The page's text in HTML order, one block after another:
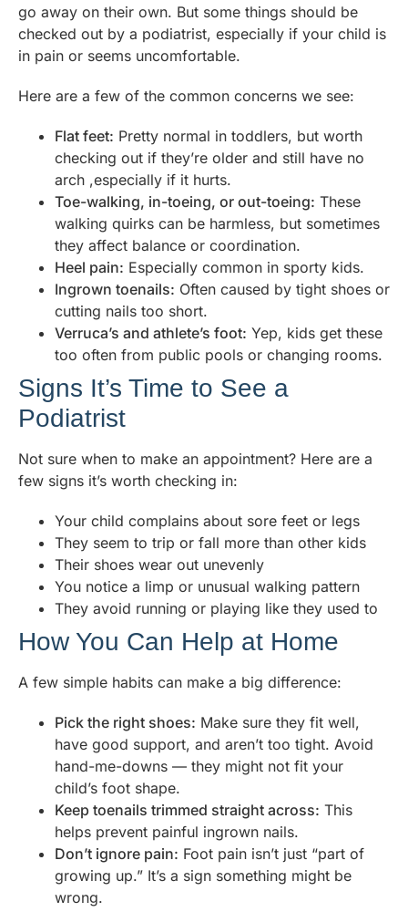
go away on their own. But some things should be
checked out by a podiatrist, especially if your child is
in pain or seems uncomfortable.
Here are a few of the common concerns we see:
Flat feet: Pretty normal in toddlers, but worth
checking out if they’re older and still have no
arch ,especially if it hurts.
Toe-walking, in-toeing, or out-toeing: These
walking quirks can be harmless, but sometimes
they affect balance or coordination.
Heel pain: Especially common in sporty kids.
Ingrown toenails: Often caused by tight shoes or
cutting nails too short.
Verruca’s and athlete’s foot: Yep, kids get these
too often from public pools or changing rooms.
Signs It’s Time to See a
Podiatrist
Not sure when to make an appointment? Here are a
few signs it’s worth checking in:
Your child complains about sore feet or legs
They seem to trip or fall more than other kids
Their shoes wear out unevenly
You notice a limp or unusual walking pattern
They avoid running or playing like they used to
How You Can Help at Home
A few simple habits can make a big difference:
Pick the right shoes: Make sure they fit well,
have good support, and aren’t too tight. Avoid
hand-me-downs — they might not fit your
child’s foot shape.
Keep toenails trimmed straight across: This
helps prevent painful ingrown nails.
Don’t ignore pain: Foot pain isn’t just “part of
growing up.” It’s a sign something might be
wrong.